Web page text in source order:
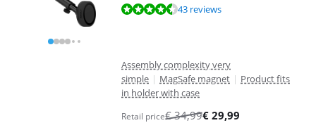
Review is 8,5 out of 10, based on 43 reviews.43 reviews
Assembly complexity very
simple | MagSafe magnet | Product fits
in holder with case
Retail price€34,99€ 29,99